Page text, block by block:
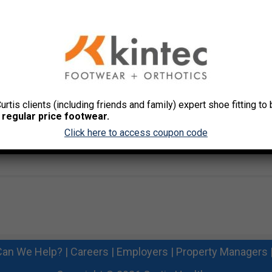
challenges
links and tools
from activities
change coaching support
customized health promotion materials to get your
about their health!
We Help? | Careers | Employers | Property Managers |
clients (including friends and family) expert shoe fitting to
regular price footwear.
Click here to access coupon code